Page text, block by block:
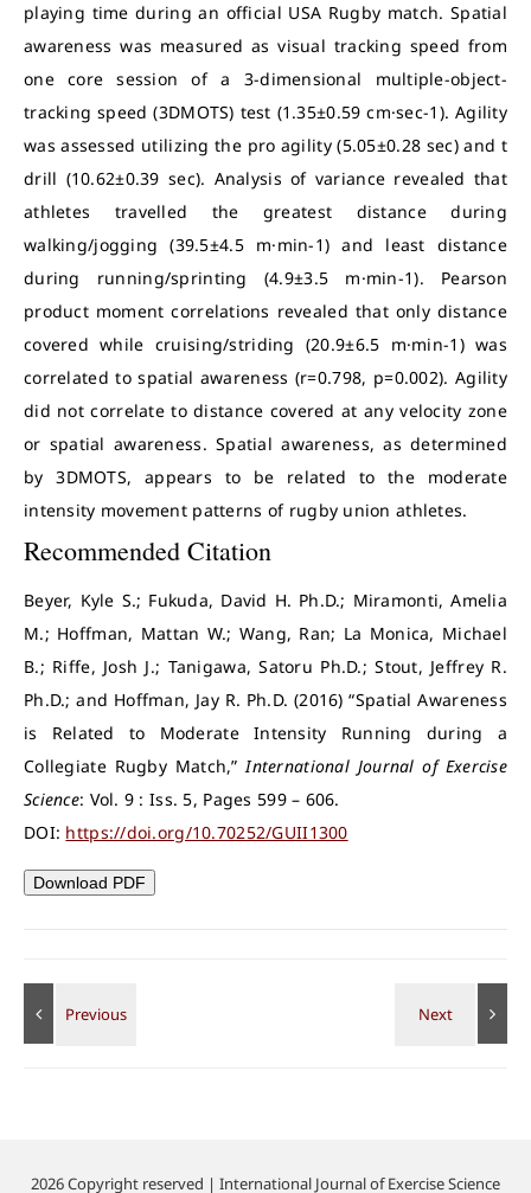
playing time during an official USA Rugby match. Spatial
awareness was measured as visual tracking speed from
one core session of a 3-dimensional multiple-object-
tracking speed (3DMOTS) test (1.35±0.59 cm·sec-1). Agility
was assessed utilizing the pro agility (5.05±0.28 sec) and t
drill (10.62±0.39 sec). Analysis of variance revealed that
athletes travelled the greatest distance during
walking/jogging (39.5±4.5 m·min-1) and least distance
during running/sprinting (4.9±3.5 m·min-1). Pearson
product moment correlations revealed that only distance
covered while cruising/striding (20.9±6.5 m·min-1) was
correlated to spatial awareness (r=0.798, p=0.002). Agility
did not correlate to distance covered at any velocity zone
or spatial awareness. Spatial awareness, as determined
by 3DMOTS, appears to be related to the moderate
intensity movement patterns of rugby union athletes.
Recommended Citation
Beyer, Kyle S.; Fukuda, David H. Ph.D.; Miramonti, Amelia
M.; Hoffman, Mattan W.; Wang, Ran; La Monica, Michael
B.; Riffe, Josh J.; Tanigawa, Satoru Ph.D.; Stout, Jeffrey R.
Ph.D.; and Hoffman, Jay R. Ph.D. (2016) “Spatial Awareness
is Related to Moderate Intensity Running during a
Collegiate Rugby Match,”International Journal of Exercise
Science: Vol. 9 : Iss. 5, Pages 599 – 606.
DOI: https://doi.org/10.70252/GUII1300
Download PDF
2026 Copyright reserved | International Journal of Exercise Science